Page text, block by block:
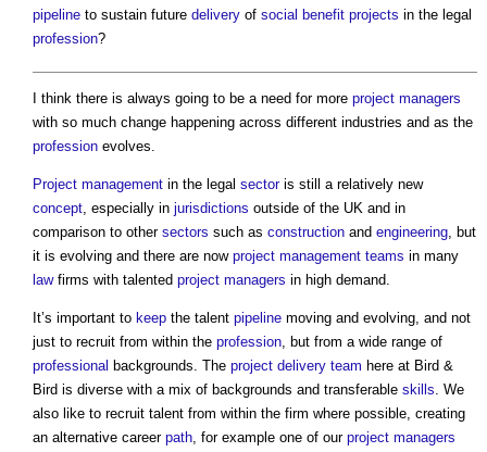
pipeline to sustain future delivery of social benefit projects in the legal
profession?
I think there is always going to be a need for more project managers
with so much change happening across different industries and as the
profession evolves.
Project management in the legal sectoris still a relatively new
concept, especially in jurisdictions outside of the UK and in
comparison to other sectors such as construction and engineering, but
it is evolving and there are now project management teams in many
lawfirms with talented project managers in high demand.
It’s important to keep the talent pipeline moving and evolving, and not
just to recruit from within the profession, but from a wide range of
professional backgrounds. The project delivery team here at Bird &
Bird is diverse with a mix of backgrounds and transferable skills. We
also like to recruit talent from within the firm where possible, creating
an alternative career path, for example one of our project managers